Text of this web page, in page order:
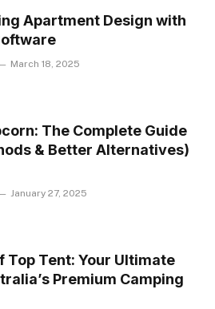
Apartment Design with
March 18, 2025
The Complete Guide
& Better Alternatives)
January 27, 2025
Top Tent: Your Ultimate
Premium Camping